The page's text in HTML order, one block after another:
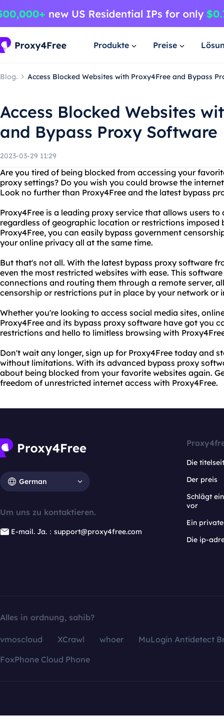
Produkte Preise
Blog. Access Blocked Websites with Proxy4Free and Bypass
Access Blocked Websites
and Bypass Proxy Software
2023-03-29 11:29
Are you tired of being blocked from accessing your
proxy settings? Do you wish you could browse the
Look no further than Proxy4Free and the latest bypass
Proxy4Free is a leading proxy service that allows users
regardless of geographic location or restrictions
Proxy4Free, you can easily bypass government
your online privacy all at the same time.
But that's not all. With the latest bypass proxy software
even the most restricted websites with ease. This
connections and routing them through a remote server,
censorship or restrictions put in place by your network or
Whether you're looking to access social media sites,
Proxy4Free and its bypass proxy software have got you
restrictions and hello to limitless browsing with
Don't wait any longer, sign up for Proxy4Free today and
without limitations. With its advanced bypass proxy
about being blocked from your favorite websites again.
freedom of unrestricted internet access with Proxy4Free.
German
Um uns zu kontaktieren.
E-mail. Ja.：support@proxy4free.com
Die
Der preis
Schlägt
vor
Ein
Die ip-
Alles in ordnung, sahib?
vmoscloud XCrawl whoer
MuLogin Antidetect
FoxPhone Cloud Phone